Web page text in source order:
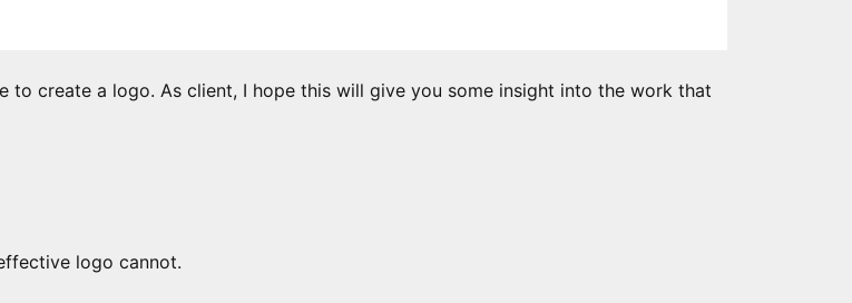
create a logo. As client, I hope this will give you some insight into the work that
logo cannot.